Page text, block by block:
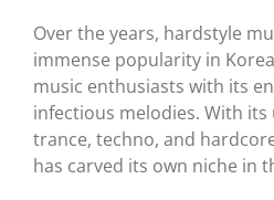
Over the years, hardstyle
immense popularity in
music enthusiasts with its
infectious melodies. With
trance, techno, and
has carved its own niche in